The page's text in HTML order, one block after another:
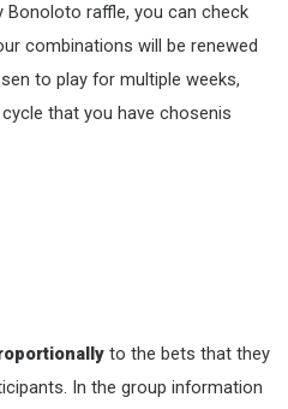
raffle, you can check
combinations will be renewed
to play for multiple weeks,
that you have chosenis
to the bets that they
In the group information